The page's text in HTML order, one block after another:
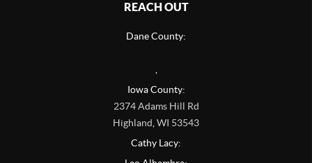
REACH OUT
Dane County:
,
Iowa County:
2374 Adams Hill Rd
Highland,WI 53543
Cathy Lacy: